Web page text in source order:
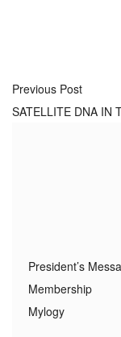
Previous Post
SATELLITE DNA IN
President’s
Membership
Mylogy